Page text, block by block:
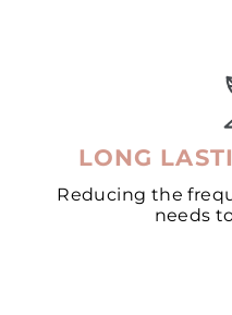
LONG
Reducing the
needs